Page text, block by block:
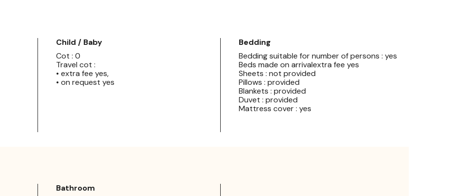
Child / Baby
Cot : 0
Travel cot :
• extra fee yes,
• on request yes
Bedding
Bedding suitable for number of persons : yes
Beds made on arrivalextra fee yes
Sheets : not provided
Pillows : provided
Blankets : provided
Duvet : provided
Mattress cover : yes
Bathroom